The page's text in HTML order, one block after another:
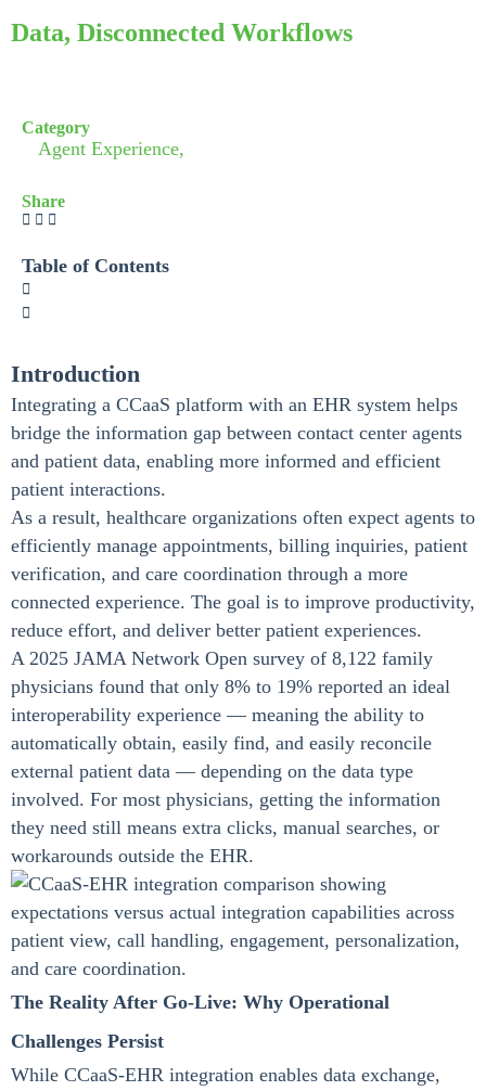
Data, Disconnected Workflows
Category
Agent Experience,
Share
Table of Contents
Introduction
Integrating a CCaaS platform with an EHR system helps
bridge the information gap between contact center agents
and patient data, enabling more informed and efficient
patient interactions.
As a result, healthcare organizations often expect agents to
efficiently manage appointments, billing inquiries, patient
verification, and care coordination through a more
connected experience. The goal is to improve productivity,
reduce effort, and deliver better patient experiences.
A 2025 JAMA Network Open survey of 8,122 family
physicians found that only 8% to 19% reported an ideal
interoperability experience — meaning the ability to
automatically obtain, easily find, and easily reconcile
external patient data — depending on the data type
involved. For most physicians, getting the information
they need still means extra clicks, manual searches, or
workarounds outside the EHR.
The Reality After Go-Live: Why Operational
Challenges Persist
While CCaaS-EHR integration enables data exchange,